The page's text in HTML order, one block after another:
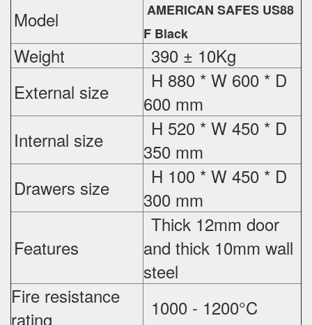
Model
AMERICAN SAFES US88
F Black
Weight
390 ± 10Kg
External size
H 880 * W 600 * D
600 mm
Internal size
H 520 * W 450 * D
350 mm
Drawers size
H 100 * W 450 * D
300 mm
Features
Thick 12mm door
and thick 10mm wall
steel
Fire resistance
rating
1000 - 1200°C